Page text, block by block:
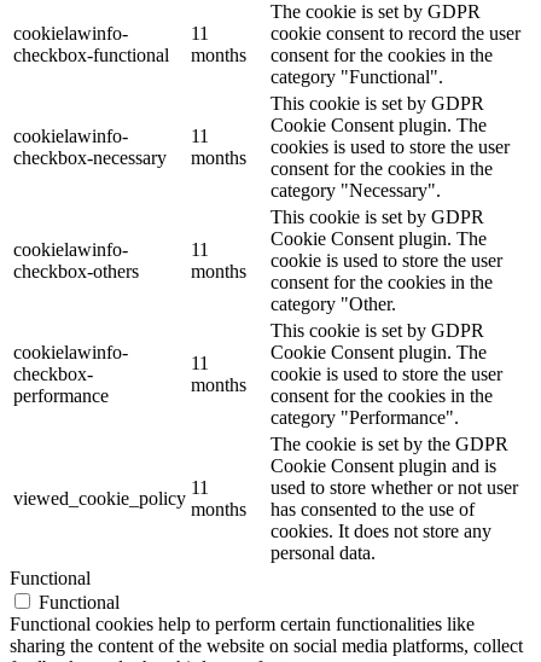
cookielawinfo-
checkbox-functional
11
months
The cookie is set by GDPR
cookie consent to record the user
consent for the cookies in the
category "Functional".
cookielawinfo-
checkbox-necessary
11
months
This cookie is set by GDPR
Cookie Consent plugin. The
cookies is used to store the user
consent for the cookies in the
category "Necessary".
cookielawinfo-
checkbox-others
11
months
This cookie is set by GDPR
Cookie Consent plugin. The
cookie is used to store the user
consent for the cookies in the
category "Other.
cookielawinfo-
checkbox-
performance
11
months
This cookie is set by GDPR
Cookie Consent plugin. The
cookie is used to store the user
consent for the cookies in the
category "Performance".
viewed_cookie_policy
11
months
The cookie is set by the GDPR
Cookie Consent plugin and is
used to store whether or not user
has consented to the use of
cookies. It does not store any
personal data.
Functional
Functional
Functional cookies help to perform certain functionalities like
sharing the content of the website on social media platforms, collect